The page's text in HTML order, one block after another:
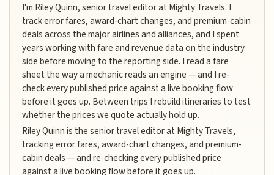
I'm Riley Quinn, senior travel editor at Mighty Travels. I
track error fares, award-chart changes, and premium-cabin
deals across the major airlines and alliances, and I spent
years working with fare and revenue data on the industry
side before moving to the reporting side. I read a fare
sheet the way a mechanic reads an engine — and I re-
check every published price against a live booking flow
before it goes up. Between trips I rebuild itineraries to test
whether the prices we quote actually hold up.
Riley Quinn is the senior travel editor at Mighty Travels,
tracking error fares, award-chart changes, and premium-
cabin deals — and re-checking every published price
against a live booking flow before it goes up.